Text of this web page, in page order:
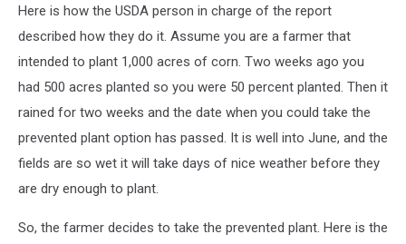
Here is how the USDA person in charge of the report
described how they do it. Assume you are a farmer that
intended to plant 1,000 acres of corn. Two weeks ago you
had 500 acres planted so you were 50 percent planted. Then it
rained for two weeks and the date when you could take the
prevented plant option has passed. It is well into June, and the
fields are so wet it will take days of nice weather before they
are dry enough to plant.
So, the farmer decides to take the prevented plant. Here is the